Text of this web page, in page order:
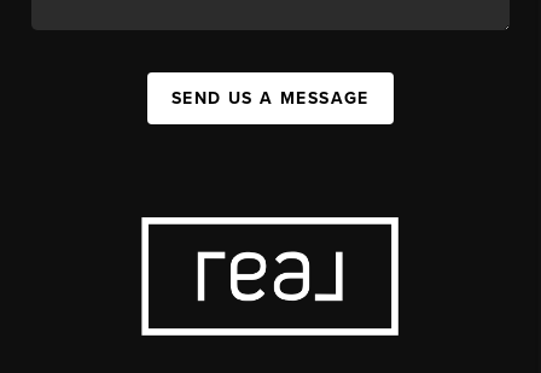
SEND US A MESSAGE